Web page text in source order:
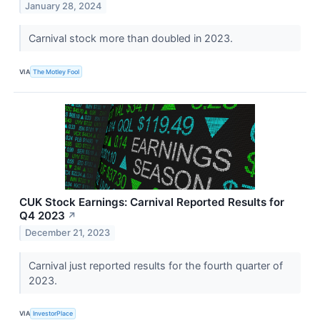
January 28, 2024
Carnival stock more than doubled in 2023.
VIA The Motley Fool
CUK Stock Earnings: Carnival Reported Results for
Q4 2023 ↗
December 21, 2023
Carnival just reported results for the fourth quarter of
2023.
VIA InvestorPlace